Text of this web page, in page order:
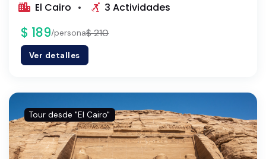
El Cairo 3 Actividades
$ 189/persona$ 210
Ver detalles
Tour desde "El Cairo"